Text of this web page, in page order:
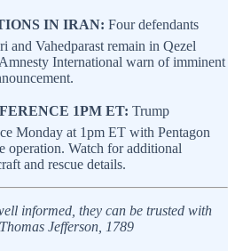
IN IRAN: Four defendants
and Vahedparast remain in Qezel
International warn of imminent
1PM ET: Trump
Monday at 1pm ET with Pentagon
operation. Watch for additional
and rescue details.
informed, they can be trusted with
Jefferson, 1789